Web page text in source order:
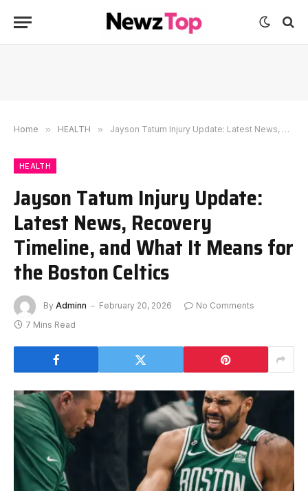
Home » HEALTH » Jayson Tatum Injury Update: Latest News, Recovery Timeline, and What It Means for the Boston Celtics
HEALTH
Jayson Tatum Injury Update:
Latest News, Recovery
Timeline, and What It Means for
the Boston Celtics
By Adminn February 20, 2026
No Comments
7 Mins Read